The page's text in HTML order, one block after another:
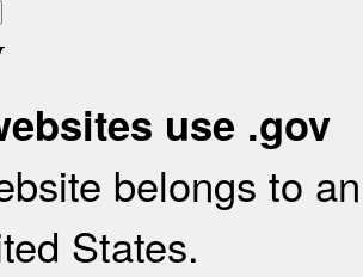
use .gov
belongs to
States.